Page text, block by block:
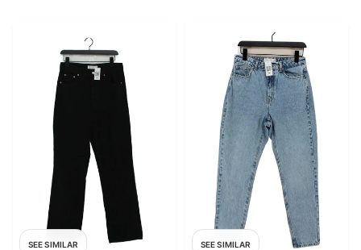
SEE SIMILAR SEE SIMILAR